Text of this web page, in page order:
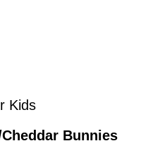
Kids
Bunnies